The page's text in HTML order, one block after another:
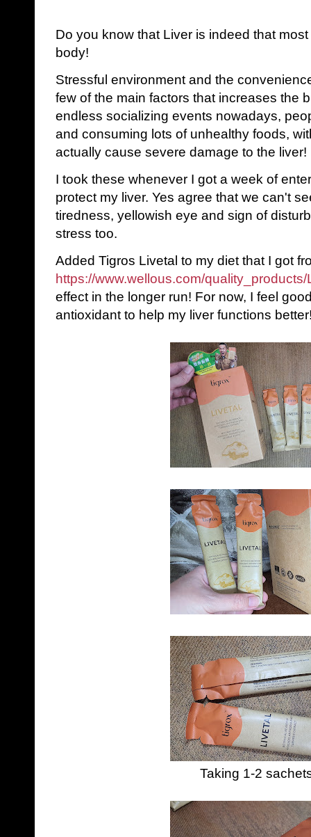
Do you know that Liver is indeed that
body!
Stressful environment and the
few of the main factors that increases the
endless socializing events nowadays,
and consuming lots of unhealthy foods,
actually cause severe damage to the liver!
I took these whenever I got a week of
protect my liver. Yes agree that we can't
tiredness, yellowish eye and sign of
stress too.
Added Tigros Livetal to my diet that I got
https://www.wellous.com/quality_products/
effect in the longer run! For now, I feel
antioxidant to help my liver functions
Taking 1-2